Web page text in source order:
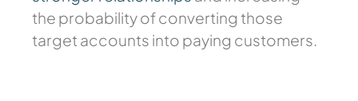
the probability of converting those
target accounts into paying customers.